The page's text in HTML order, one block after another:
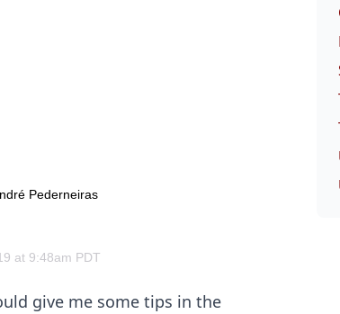
Pederneiras
at 9:48am PDT
give me some tips in the